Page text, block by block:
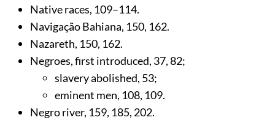
Native races, 109–114.
Navigação Bahiana, 150, 162.
Nazareth, 150, 162.
Negroes, first introduced, 37,82;
slavery abolished, 53;
eminent men, 108, 109.
Negro river, 159, 185, 202.